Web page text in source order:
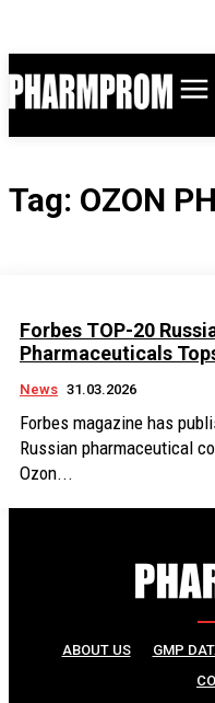
Tag: OZON
Forbes TOP-20
Pharmaceuticals
News 31.03.2026
Forbes magazine has
Russian pharmaceutical
Ozon...
ABOUT US GMP